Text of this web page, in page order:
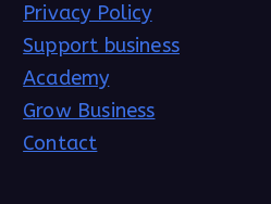
Privacy Policy
Support business
Academy
Grow Business
Contact